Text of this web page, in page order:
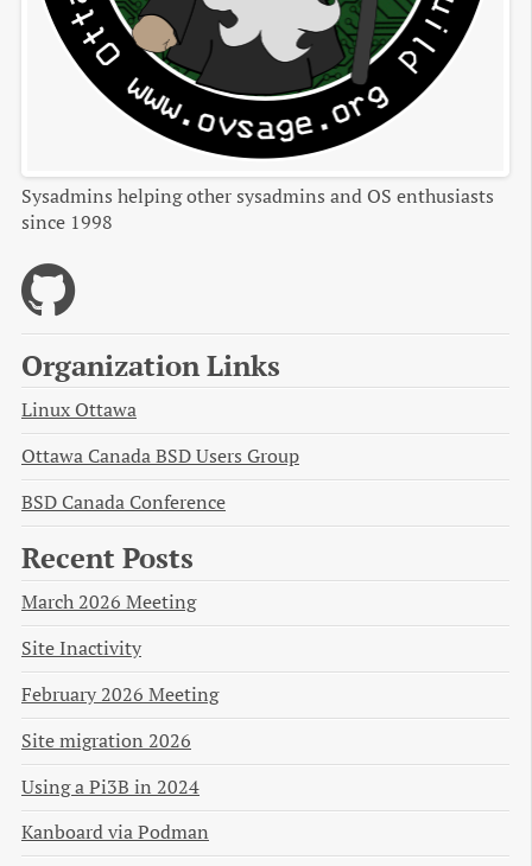
Sysadmins helping other sysadmins and OS enthusiasts
since 1998
Organization Links
Linux Ottawa
Ottawa Canada BSD Users Group
BSD Canada Conference
Recent Posts
March 2026 Meeting
Site Inactivity
February 2026 Meeting
Site migration 2026
Using a Pi3B in 2024
Kanboard via Podman